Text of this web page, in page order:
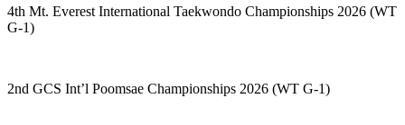
4th Mt. Everest International Taekwondo Championships 2026 (WT
G-1)
2nd GCS Int’l Poomsae Championships 2026 (WT G-1)